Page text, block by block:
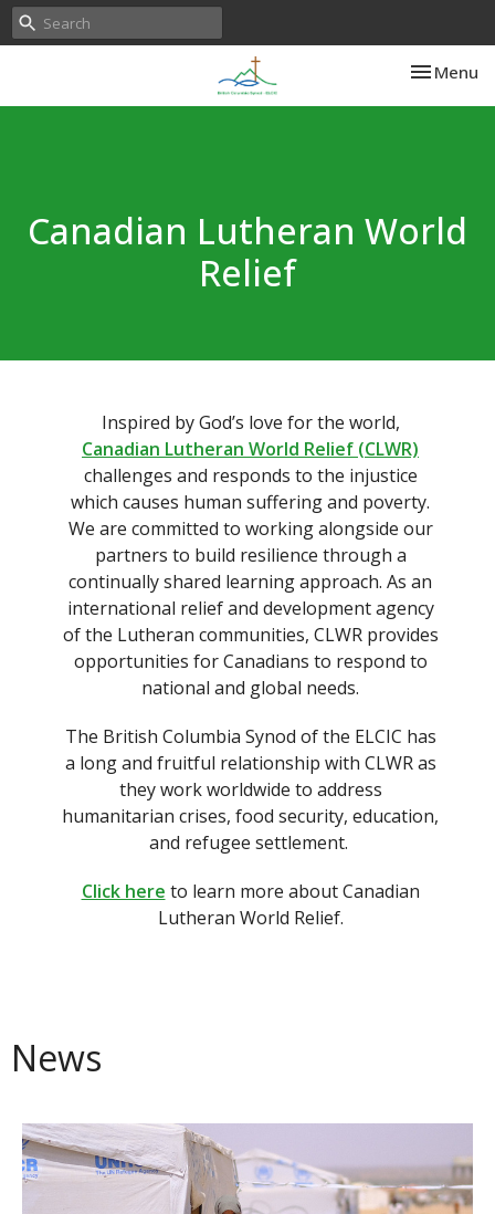
Toggle
Menu
Canadian Lutheran World
Relief
Inspired by God’s love for the world,
Canadian Lutheran World Relief (CLWR)
challenges and responds to the injustice
which causes human suffering and poverty.
We are committed to working alongside our
partners to build resilience through a
continually shared learning approach. As an
international relief and development agency
of the Lutheran communities, CLWR provides
opportunities for Canadians to respond to
national and global needs.
The British Columbia Synod of the ELCIC has
a long and fruitful relationship with CLWR as
they work worldwide to address
humanitarian crises, food security, education,
and refugee settlement.
Click here to learn more about Canadian
Lutheran World Relief.
News